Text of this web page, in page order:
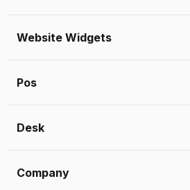
Website Widgets
Pos
Desk
Company